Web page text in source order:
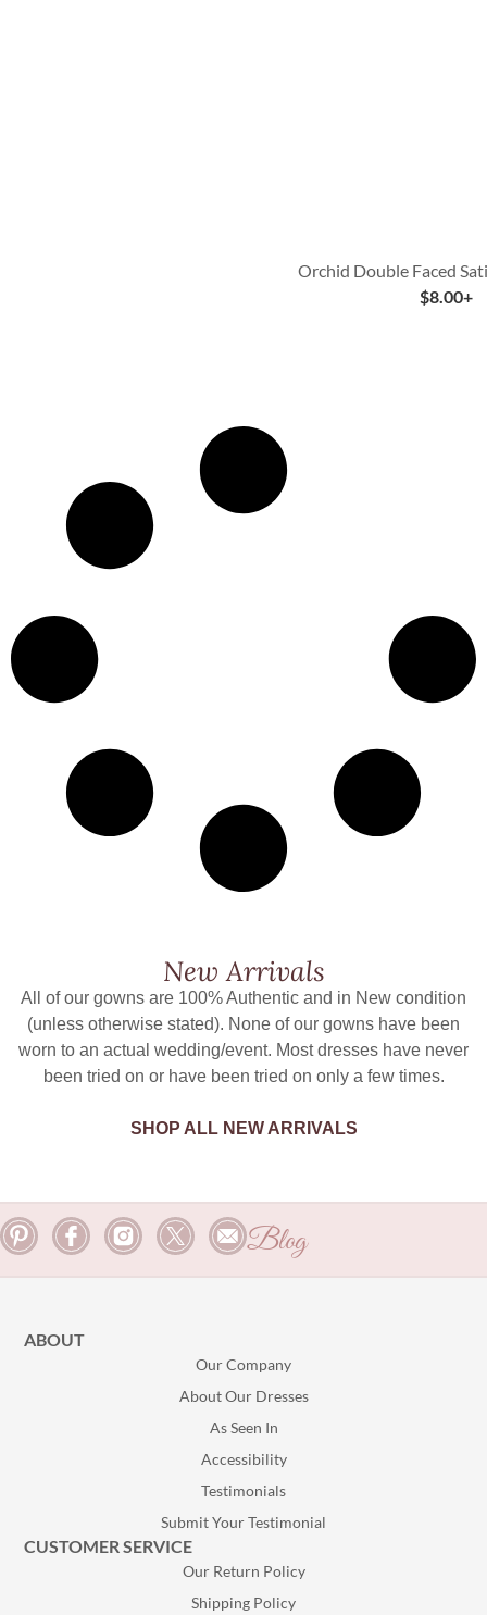
Orchid Double Faced
$8.00+
New Arrivals
All of our gowns are 100% Authentic and in New condition
(unless otherwise stated). None of our gowns have been
worn to an actual wedding/event. Most dresses have never
been tried on or have been tried on only a few times.
SHOP ALL NEW ARRIVALS
Blog
ABOUT
Our Company
About Our Dresses
As Seen In
Accessibility
Testimonials
Submit Your Testimonial
CUSTOMER SERVICE
Our Return Policy
Shipping Policy